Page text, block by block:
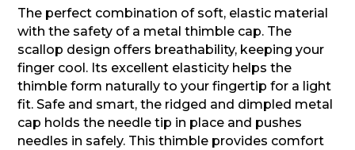
The perfect combination of soft, elastic material
with the safety of a metal thimble cap. The
scallop design offers breathability, keeping your
finger cool. Its excellent elasticity helps the
thimble form naturally to your fingertip for a light
fit. Safe and smart, the ridged and dimpled metal
cap holds the needle tip in place and pushes
needles in safely. This thimble provides comfort